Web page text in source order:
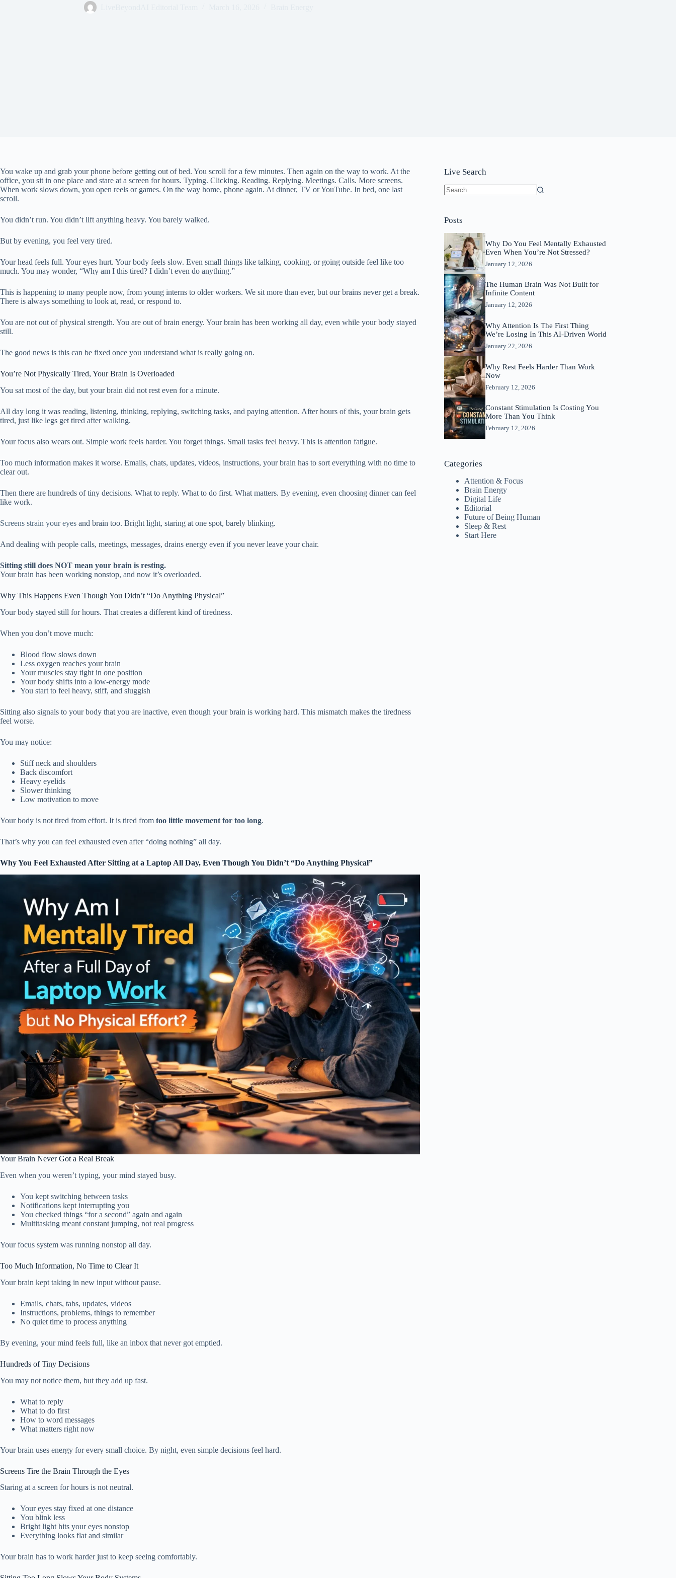
You wake up and grab your phone before getting out of bed. You scroll for a few minutes. Then again on the way to work. At the
office, you sit in one place and stare at a screen for hours. Typing. Clicking. Reading. Replying. Meetings. Calls. More screens.
When work slows down, you open reels or games. On the way home, phone again. At dinner, TV or YouTube. In bed, one last
scroll.
You didn’t run. You didn’t lift anything heavy. You barely walked.
But by evening, you feel very tired.
Your head feels full. Your eyes hurt. Your body feels slow. Even small things like talking, cooking, or going outside feel like too
much. You may wonder, “Why am I this tired? I didn’t even do anything.”
This is happening to many people now, from young interns to older workers. We sit more than ever, but our brains never get a break.
There is always something to look at, read, or respond to.
You are not out of physical strength. You are out of brain energy. Your brain has been working all day, even while your body stayed
still.
The good news is this can be fixed once you understand what is really going on.
You’re Not Physically Tired, Your Brain Is Overloaded
You sat most of the day, but your brain did not rest even for a minute.
All day long it was reading, listening, thinking, replying, switching tasks, and paying attention. After hours of this, your brain gets
tired, just like legs get tired after walking.
Your focus also wears out. Simple work feels harder. You forget things. Small tasks feel heavy. This is attention fatigue.
Too much information makes it worse. Emails, chats, updates, videos, instructions, your brain has to sort everything with no time to
clear out.
Then there are hundreds of tiny decisions. What to reply. What to do first. What matters. By evening, even choosing dinner can feel
like work.
Screens strain your eyes and brain too. Bright light, staring at one spot, barely blinking.
And dealing with people calls, meetings, messages, drains energy even if you never leave your chair.
Sitting still does NOT mean your brain is resting.
Your brain has been working nonstop, and now it’s overloaded.
Why This Happens Even Though You Didn’t “Do Anything Physical”
Your body stayed still for hours. That creates a different kind of tiredness.
When you don’t move much:
Blood flow slows down
Less oxygen reaches your brain
Your muscles stay tight in one position
Your body shifts into a low-energy mode
You start to feel heavy, stiff, and sluggish
Sitting also signals to your body that you are inactive, even though your brain is working hard. This mismatch makes the tiredness
feel worse.
You may notice:
Stiff neck and shoulders
Back discomfort
Heavy eyelids
Slower thinking
Low motivation to move
Your body is not tired from effort. It is tired from too little movement for too long.
That’s why you can feel exhausted even after “doing nothing” all day.
Why You Feel Exhausted After Sitting at a Laptop All Day, Even Though You Didn’t “Do Anything Physical”
Your Brain Never Got a Real Break
Even when you weren’t typing, your mind stayed busy.
You kept switching between tasks
Notifications kept interrupting you
You checked things “for a second” again and again
Multitasking meant constant jumping, not real progress
Your focus system was running nonstop all day.
Too Much Information, No Time to Clear It
Your brain kept taking in new input without pause.
Emails, chats, tabs, updates, videos
Instructions, problems, things to remember
No quiet time to process anything
By evening, your mind feels full, like an inbox that never got emptied.
Hundreds of Tiny Decisions
You may not notice them, but they add up fast.
What to reply
What to do first
How to word messages
What matters right now
Your brain uses energy for every small choice. By night, even simple decisions feel hard.
Screens Tire the Brain Through the Eyes
Staring at a screen for hours is not neutral.
Your eyes stay fixed at one distance
You blink less
Bright light hits your eyes nonstop
Everything looks flat and similar
Your brain has to work harder just to keep seeing comfortably.
Live Search
Posts
Why Do You Feel Mentally Exhausted
Even When You’re Not Stressed?
January 12, 2026
The Human Brain Was Not Built for
Infinite Content
January 12, 2026
Why Attention Is The First Thing
We’re Losing In This AI-Driven World
January 22, 2026
Why Rest Feels Harder Than Work
Now
February 12, 2026
Constant Stimulation Is Costing You
More Than You Think
February 12, 2026
Categories
Attention & Focus
Brain Energy
Digital Life
Editorial
Future of Being Human
Sleep & Rest
Start Here